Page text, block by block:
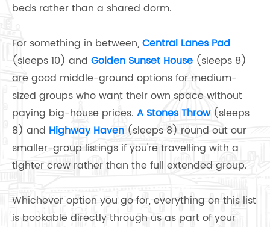
beds rather than a shared dorm.
For something in between,Central Lanes Pad
(sleeps 10) and Golden Sunset House (sleeps 8)
are good middle-ground options for medium-
sized groups who want their own space without
paying big-house prices. A Stones Throw(sleeps
8) and Highway Haven (sleeps 8) round out our
smaller-group listings if you're travelling with a
tighter crew rather than the full extended group.
Whichever option you go for, everything on this list
is bookable directly through us as part of your